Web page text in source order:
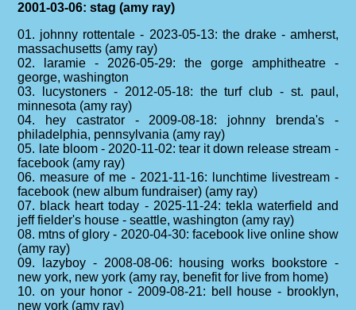
2001-03-06: stag (amy ray)
01. johnny rottentale - 2023-05-13: the drake - amherst,
massachusetts (amy ray)
02. laramie - 2026-05-29: the gorge amphitheatre -
george, washington
03. lucystoners - 2012-05-18: the turf club - st. paul,
minnesota (amy ray)
04. hey castrator - 2009-08-18: johnny brenda's -
philadelphia, pennsylvania (amy ray)
05. late bloom - 2020-11-02: tear it down release stream -
facebook (amy ray)
06. measure of me - 2021-11-16: lunchtime livestream -
facebook (new album fundraiser) (amy ray)
07. black heart today - 2025-11-24: tekla waterfield and
jeff fielder's house - seattle, washington (amy ray)
08. mtns of glory - 2020-04-30: facebook live online show
(amy ray)
09. lazyboy - 2008-08-06: housing works bookstore -
new york, new york (amy ray, benefit for live from home)
10. on your honor - 2009-08-21: bell house - brooklyn,
new york (amy ray)